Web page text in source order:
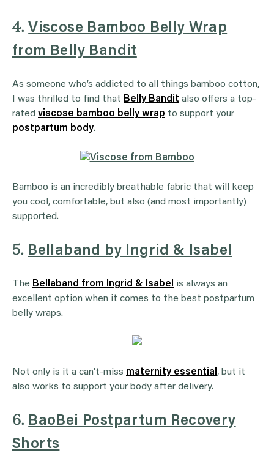
4.Viscose Bamboo Belly Wrap
from Belly Bandit
As someone who’s addicted to all things bamboo cotton,
I was thrilled to find that Belly Bandit also offers a top-
rated viscose bamboo belly wrap to support your
postpartum body.
Bamboo is an incredibly breathable fabric that will keep
you cool, comfortable, but also (and most importantly)
supported.
5. Bellaband by Ingrid & Isabel
The Bellaband from Ingrid & Isabel is always an
excellent option when it comes to the best postpartum
belly wraps.
Not only is it a can’t-miss maternity essential, but it
also works to support your body after delivery.
6. BaoBei Postpartum Recovery
Shorts